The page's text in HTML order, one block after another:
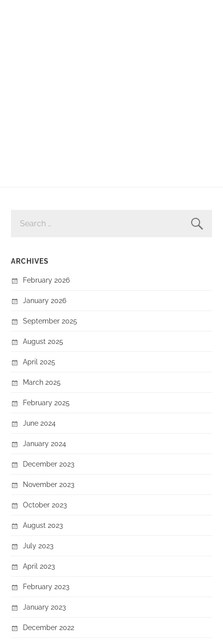
FOR:
ARCHIVES
February 2026
January 2026
September 2025
August 2025
April 2025
March 2025
February 2025
June 2024
January 2024
December 2023
November 2023
October 2023
August 2023
July 2023
April 2023
February 2023
January 2023
December 2022